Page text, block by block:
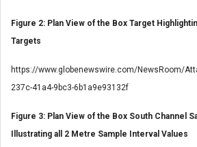
Figure 2: Plan View of the Box Target
Targets
https://www.globenewswire.com/NewsRoom/
237c-41a4-9bc3-6b1a9e93132f
Figure 3: Plan View of the Box South Channel
Illustrating all 2 Metre Sample Interval Values